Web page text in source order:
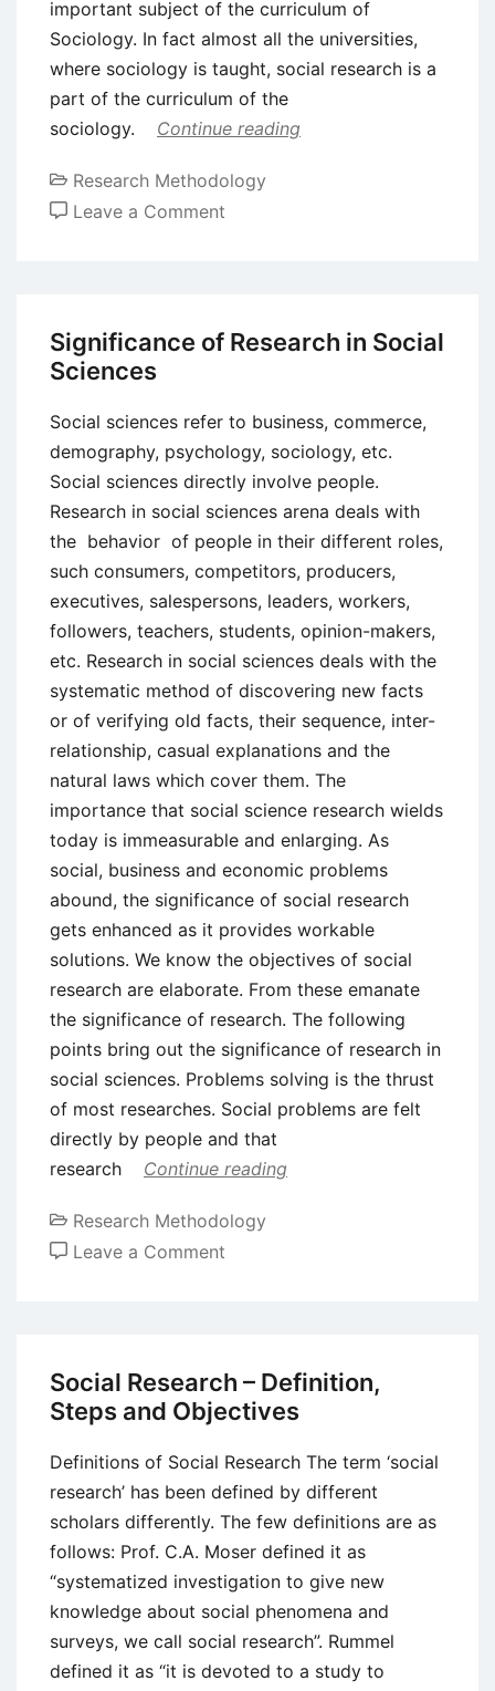
important subject of the curriculum of
Sociology. In fact almost all the universities,
where sociology is taught, social research is a
part of the curriculum of the
sociology.
Continue reading
Research Methodology
Leave a Comment
of
Social
Significance of Research in Social
Sciences
Social sciences refer to business, commerce,
demography, psychology, sociology, etc.
Social sciences directly involve people.
Research in social sciences arena deals with
the behavior of people in their different roles,
such consumers, competitors, producers,
executives, salespersons, leaders, workers,
followers, teachers, students, opinion-makers,
etc. Research in social sciences deals with the
systematic method of discovering new facts
or of verifying old facts, their sequence, inter-
relationship, casual explanations and the
natural laws which cover them. The
importance that social science research wields
today is immeasurable and enlarging. As
social, business and economic problems
abound, the significance of social research
gets enhanced as it provides workable
solutions. We know the objectives of social
research are elaborate. From these emanate
the significance of research. The following
points bring out the significance of research in
social sciences. Problems solving is the thrust
of most researches. Social problems are felt
directly by people and that
research
Continue reading
Research Methodology
Leave a Comment
in
Social
Social Research – Definition,
Steps and Objectives
Definitions of Social Research The term ‘social
research’ has been defined by different
scholars differently. The few definitions are as
follows: Prof. C.A. Moser defined it as
“systematized investigation to give new
knowledge about social phenomena and
surveys, we call social research”. Rummel
defined it as “it is devoted to a study to